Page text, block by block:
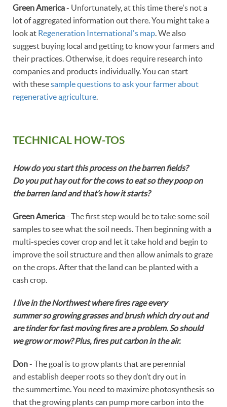
Green America- Unfortunately, at this time there's not a
lot of aggregated information out there. You might take a
look at Regeneration International's map. We also
suggest buying local and getting to know your farmers and
their practices. Otherwise, it does require research into
companies and products individually. You can start
with thesesample questions to ask your farmer about
regenerative agriculture.
TECHNICAL HOW-TOS
How do you start this process on the barren fields?
Do you put hay out for the cows to eat so they poop on
the barren land and that’s how it starts?
Green America- The first step would be to take some soil
samples to see what the soil needs. Then beginning with a
multi-species cover crop and let it take hold and begin to
improve the soil structure and then allow animals to graze
on the crops. After that the land can be planted with a
cash crop.
I live in the Northwest where fires rage every
summer so growing grasses and brush which dry out and
are tinder for fast moving fires are a problem. So should
we grow or mow? Plus, fires put carbon in the air.
Don- The goal is to grow plants that are perennial
and establish deeper roots so they don’t dry out in
the summertime. You need to maximize photosynthesis so
that the growing plants can pump more carbon into the